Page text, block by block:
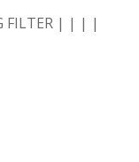
FILTER | | | |